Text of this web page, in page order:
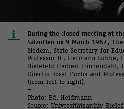
During the closed meeting at
Salzuflen on 9 March 1967.
Medem, State Secretary for
Professor Dr. Hermann Lübbe,
Bielefeld Herbert Hinnendahl,
Director Josef Fuchs and
(from left to right).
–
Photo: Ed. Heidmann
Source: Universitätsarchiv